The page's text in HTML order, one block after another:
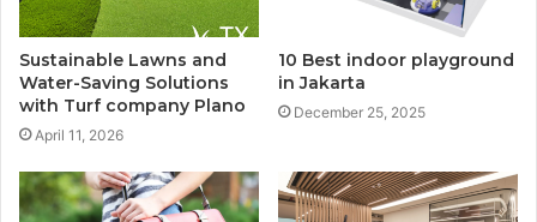
Sustainable Lawns and
Water-Saving Solutions
with Turf company Plano
April 11, 2026
10 Best indoor playground
in Jakarta
December 25, 2025